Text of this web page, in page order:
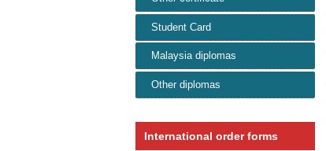
Student Card
Malaysia diplomas
Other diplomas
International order forms